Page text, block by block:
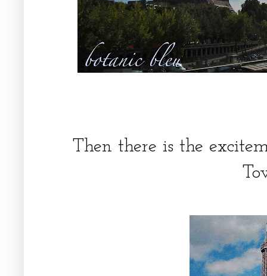
Then there is the